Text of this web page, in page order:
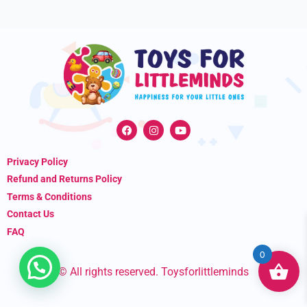
F
a
c
I
n
s
Y
o
u
Privacy Policy
Refund and Returns Policy
Terms & Conditions
Contact Us
FAQ
© All rights reserved. Toysforlittleminds
0